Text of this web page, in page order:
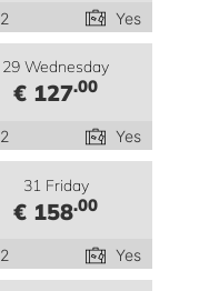
2 Yes
29 Wednesday
€ 127.00
2 Yes
31 Friday
€ 158.00
2 Yes